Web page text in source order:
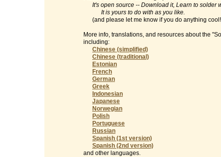
It's open source -- Download it, Learn to solder
It is yours to do with as you like.
(and please let me know if you do anything
More info, translations, and resources about the
including:
Chinese (simplified)
Chinese (traditional)
Estonian
French
German
Greek
Indonesian
Japanese
Norwegian
Polish
Portuguese
Russian
Spanish (1st version)
Spanish (2nd version)
and other languages.